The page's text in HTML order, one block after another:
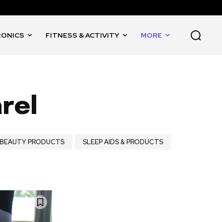
FITNESS & ACTIVITY MORE
PRODUCTS
SLEEP AIDS & PRODUCTS